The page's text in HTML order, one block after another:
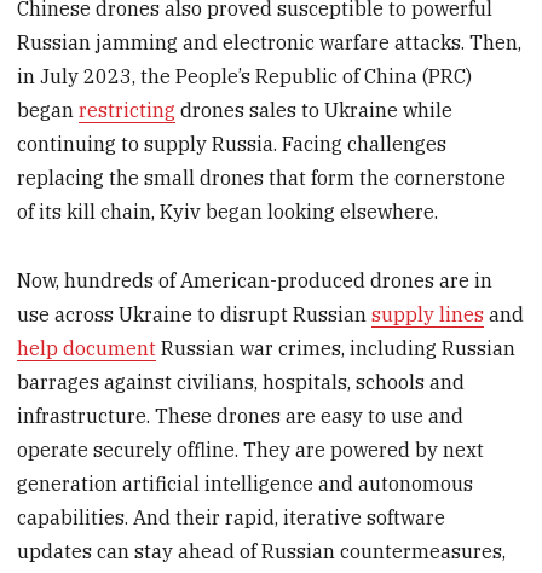
Chinese drones also proved susceptible to powerful
Russian jamming and electronic warfare attacks. Then,
in July 2023, the People’s Republic of China (PRC)
beganrestricting drones sales to Ukraine while
continuing to supply Russia. Facing challenges
replacing the small drones that form the cornerstone
of its kill chain, Kyiv began looking elsewhere.
Now, hundreds of American-produced drones are in
use across Ukraine to disrupt Russiansupply lines and
help document Russian war crimes, including Russian
barrages against civilians, hospitals, schools and
infrastructure. These drones are easy to use and
operate securely offline. They are powered by next
generation artificial intelligence and autonomous
capabilities. And their rapid, iterative software
updates can stay ahead of Russian countermeasures,